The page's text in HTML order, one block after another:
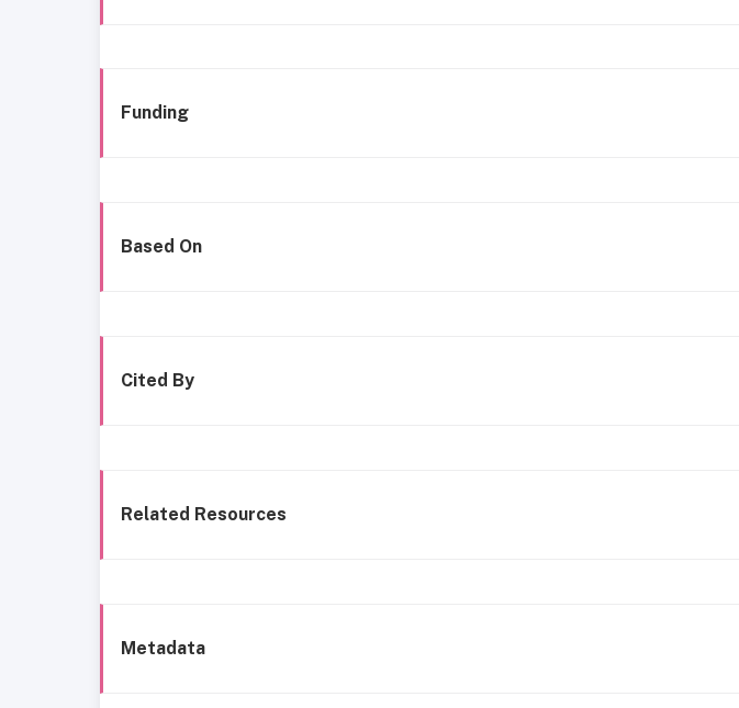
Funding
Based On
Cited By
Related Resources
Metadata